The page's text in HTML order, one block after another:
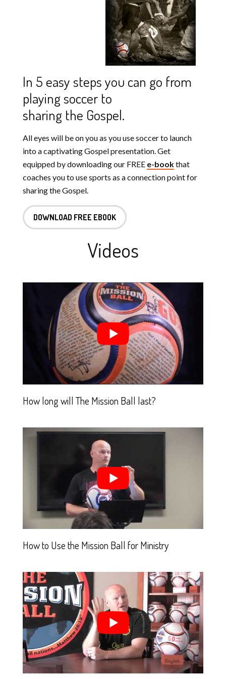
In 5 easy steps you can go from
playing soccer to
sharing the Gospel.
All eyes will be on you as you use soccer to launch
into a captivating Gospel presentation. Get
equipped by downloading our FREE e-bookthat
coaches you to use sports as a connection point for
sharing the Gospel.
DOWNLOAD FREE EBOOK
Videos
How long will The Mission Ball last?
How to Use the Mission Ball for Ministry